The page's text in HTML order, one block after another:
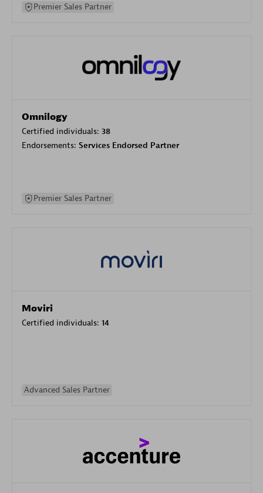
Premier Sales Partner
Omnilogy
Certified individuals: 38
Endorsements: Services Endorsed Partner
Premier Sales Partner
Moviri
Certified individuals: 14
Advanced Sales Partner